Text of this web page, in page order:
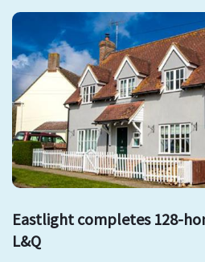
Eastlight completes 128-
L&Q